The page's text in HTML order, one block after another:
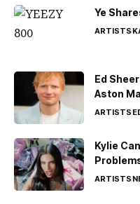
Ye
ARTISTS
Ed
Aston
ARTISTS
Kylie
ARTISTS